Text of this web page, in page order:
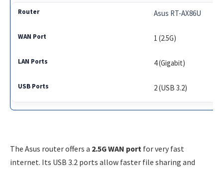
Asus RT-AX86U
1 (2.5G)
4 (Gigabit)
2 (USB 3.2)
The Asus router offers a 2.5G WAN port for very fast
internet. Its USB 3.2 ports allow faster file sharing and